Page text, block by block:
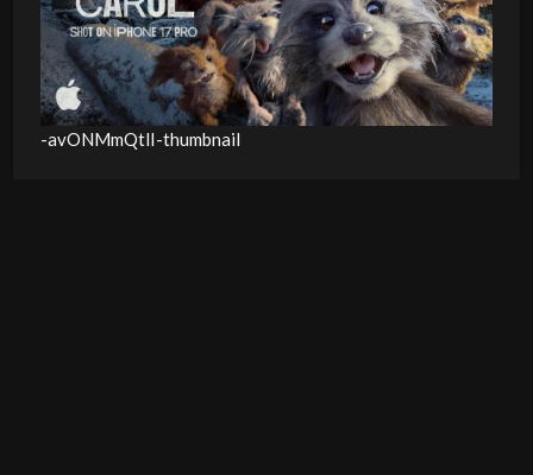
-avONMmQtlI-thumbnail